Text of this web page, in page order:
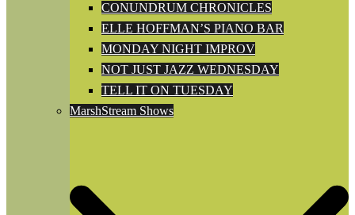
CONUNDRUM CHRONICLES
ELLE HOFFMAN’S PIANO BAR
MONDAY NIGHT IMPROV
NOT JUST JAZZ WEDNESDAY
TELL IT ON TUESDAY
MarshStream Shows